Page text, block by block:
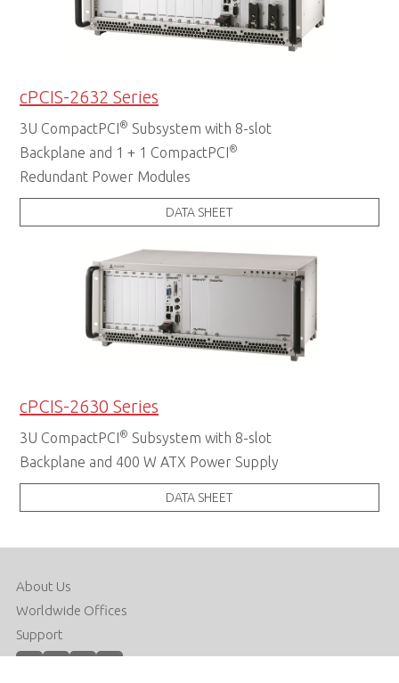
cPCIS-2632 Series
3U CompactPCI® Subsystem with 8-slot
Backplane and 1 + 1 CompactPCI®
Redundant Power Modules
DATA SHEET
cPCIS-2630 Series
3U CompactPCI® Subsystem with 8-slot
Backplane and 400 W ATX Power Supply
DATA SHEET
About Us
Worldwide Offices
Support